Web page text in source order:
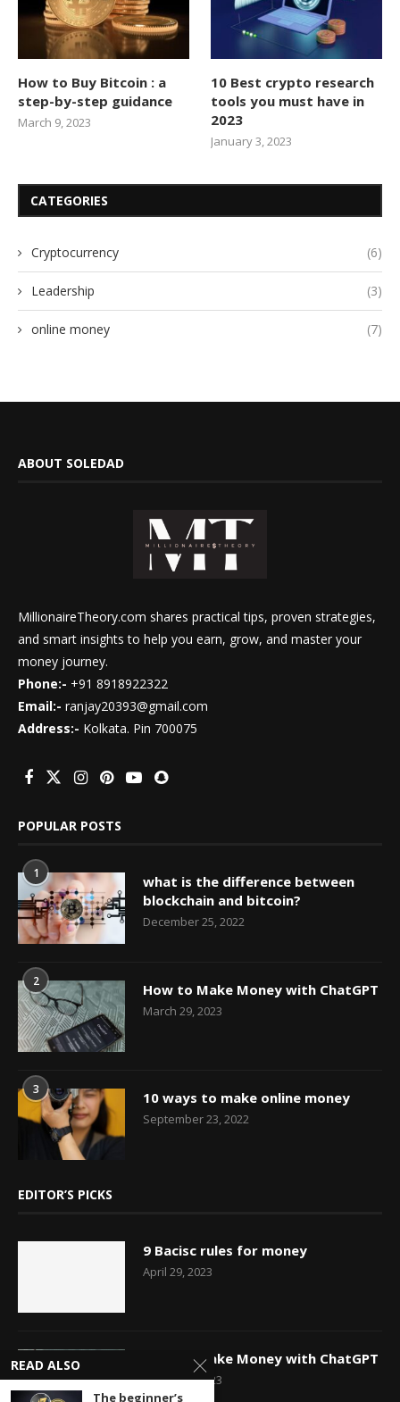
How to Buy Bitcoin : a
step-by-step guidance
March 9, 2023
10 Best crypto research
tools you must have in
2023
January 3, 2023
CATEGORIES
Cryptocurrency (6)
Leadership (3)
online money (7)
ABOUT SOLEDAD
MillionaireTheory.com shares practical tips, proven strategies,
and smart insights to help you earn, grow, and master your
money journey.
Phone:- +91 8918922322
Email:- ranjay20393@gmail.com
Address:- Kolkata. Pin 700075
POPULAR POSTS
1
what is the difference between
blockchain and bitcoin?
December 25, 2022
2 How to Make Money with ChatGPT
March 29, 2023
3 10 ways to make online money
September 23, 2022
EDITOR’S PICKS
9 Bacisc rules for money
April 29, 2023
How to Make Money with ChatGPT
March 29, 2023
READ ALSO
The beginner’s